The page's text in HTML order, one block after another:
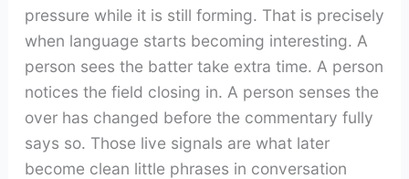
pressure while it is still forming. That is precisely
when language starts becoming interesting. A
person sees the batter take extra time. A person
notices the field closing in. A person senses the
over has changed before the commentary fully
says so. Those live signals are what later
become clean little phrases in conversation